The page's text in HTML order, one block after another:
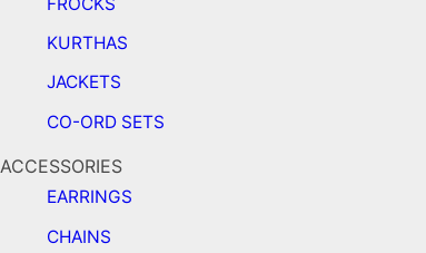
KURTHAS
JACKETS
CO-ORD SETS
ACCESSORIES
EARRINGS
CHAINS